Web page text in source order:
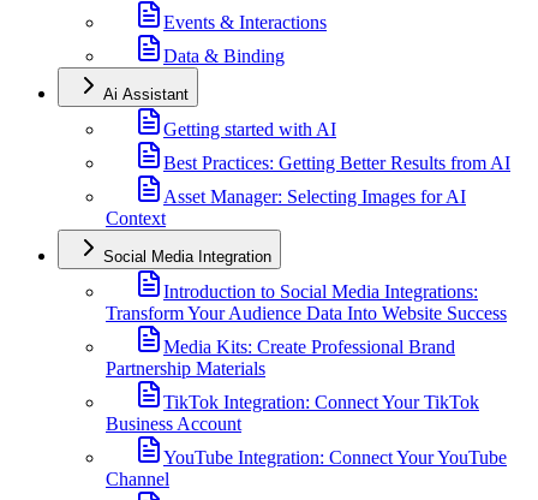
Events & Interactions
Data & Binding
Ai Assistant
Getting started with AI
Best Practices: Getting Better Results from AI
Asset Manager: Selecting Images for AI
Context
Social Media Integration
Introduction to Social Media Integrations:
Transform Your Audience Data Into Website Success
Media Kits: Create Professional Brand
Partnership Materials
TikTok Integration: Connect Your TikTok
Business Account
YouTube Integration: Connect Your YouTube
Channel